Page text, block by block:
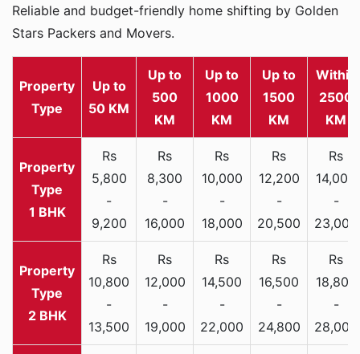
Reliable and budget-friendly home shifting by Golden
Stars Packers and Movers.
Property
Type
Up to
50 KM
Up to
500
KM
Up to
1000
KM
Up to
1500
KM
Within
2500
KM
1 BHK
Rs
5,800
-
9,200
Rs
8,300
-
16,000
Rs
10,000
-
18,000
Rs
12,200
-
20,500
Rs
14,000
-
23,000
2 BHK
Rs
10,800
-
13,500
Rs
12,000
-
19,000
Rs
14,500
-
22,000
Rs
16,500
-
24,800
Rs
18,800
-
28,000